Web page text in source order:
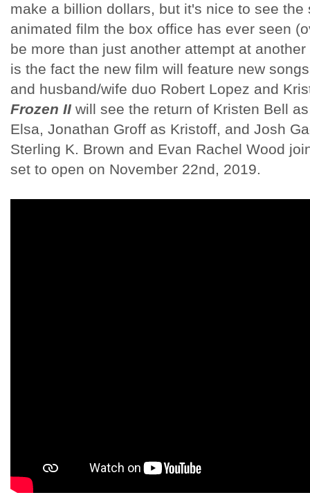
make a billion dollars, but it's nice to see the
animated film the box office has ever seen
be more than just another attempt at
is the fact the new film will feature new
and husband/wife duo Robert Lopez and
Frozen II will see the return of Kristen Bell
Elsa, Jonathan Groff as Kristoff, and Josh
Sterling K. Brown and Evan Rachel Wood
set to open on November 22nd, 2019.